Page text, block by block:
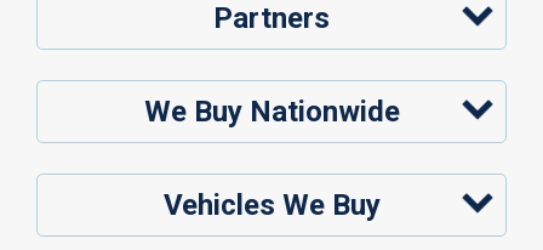
Partners
We Buy Nationwide
Vehicles We Buy